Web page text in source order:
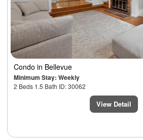
Condo in Bellevue
Minimum Stay: Weekly
2 Beds 1.5 Bath ID: 30062
View Detail